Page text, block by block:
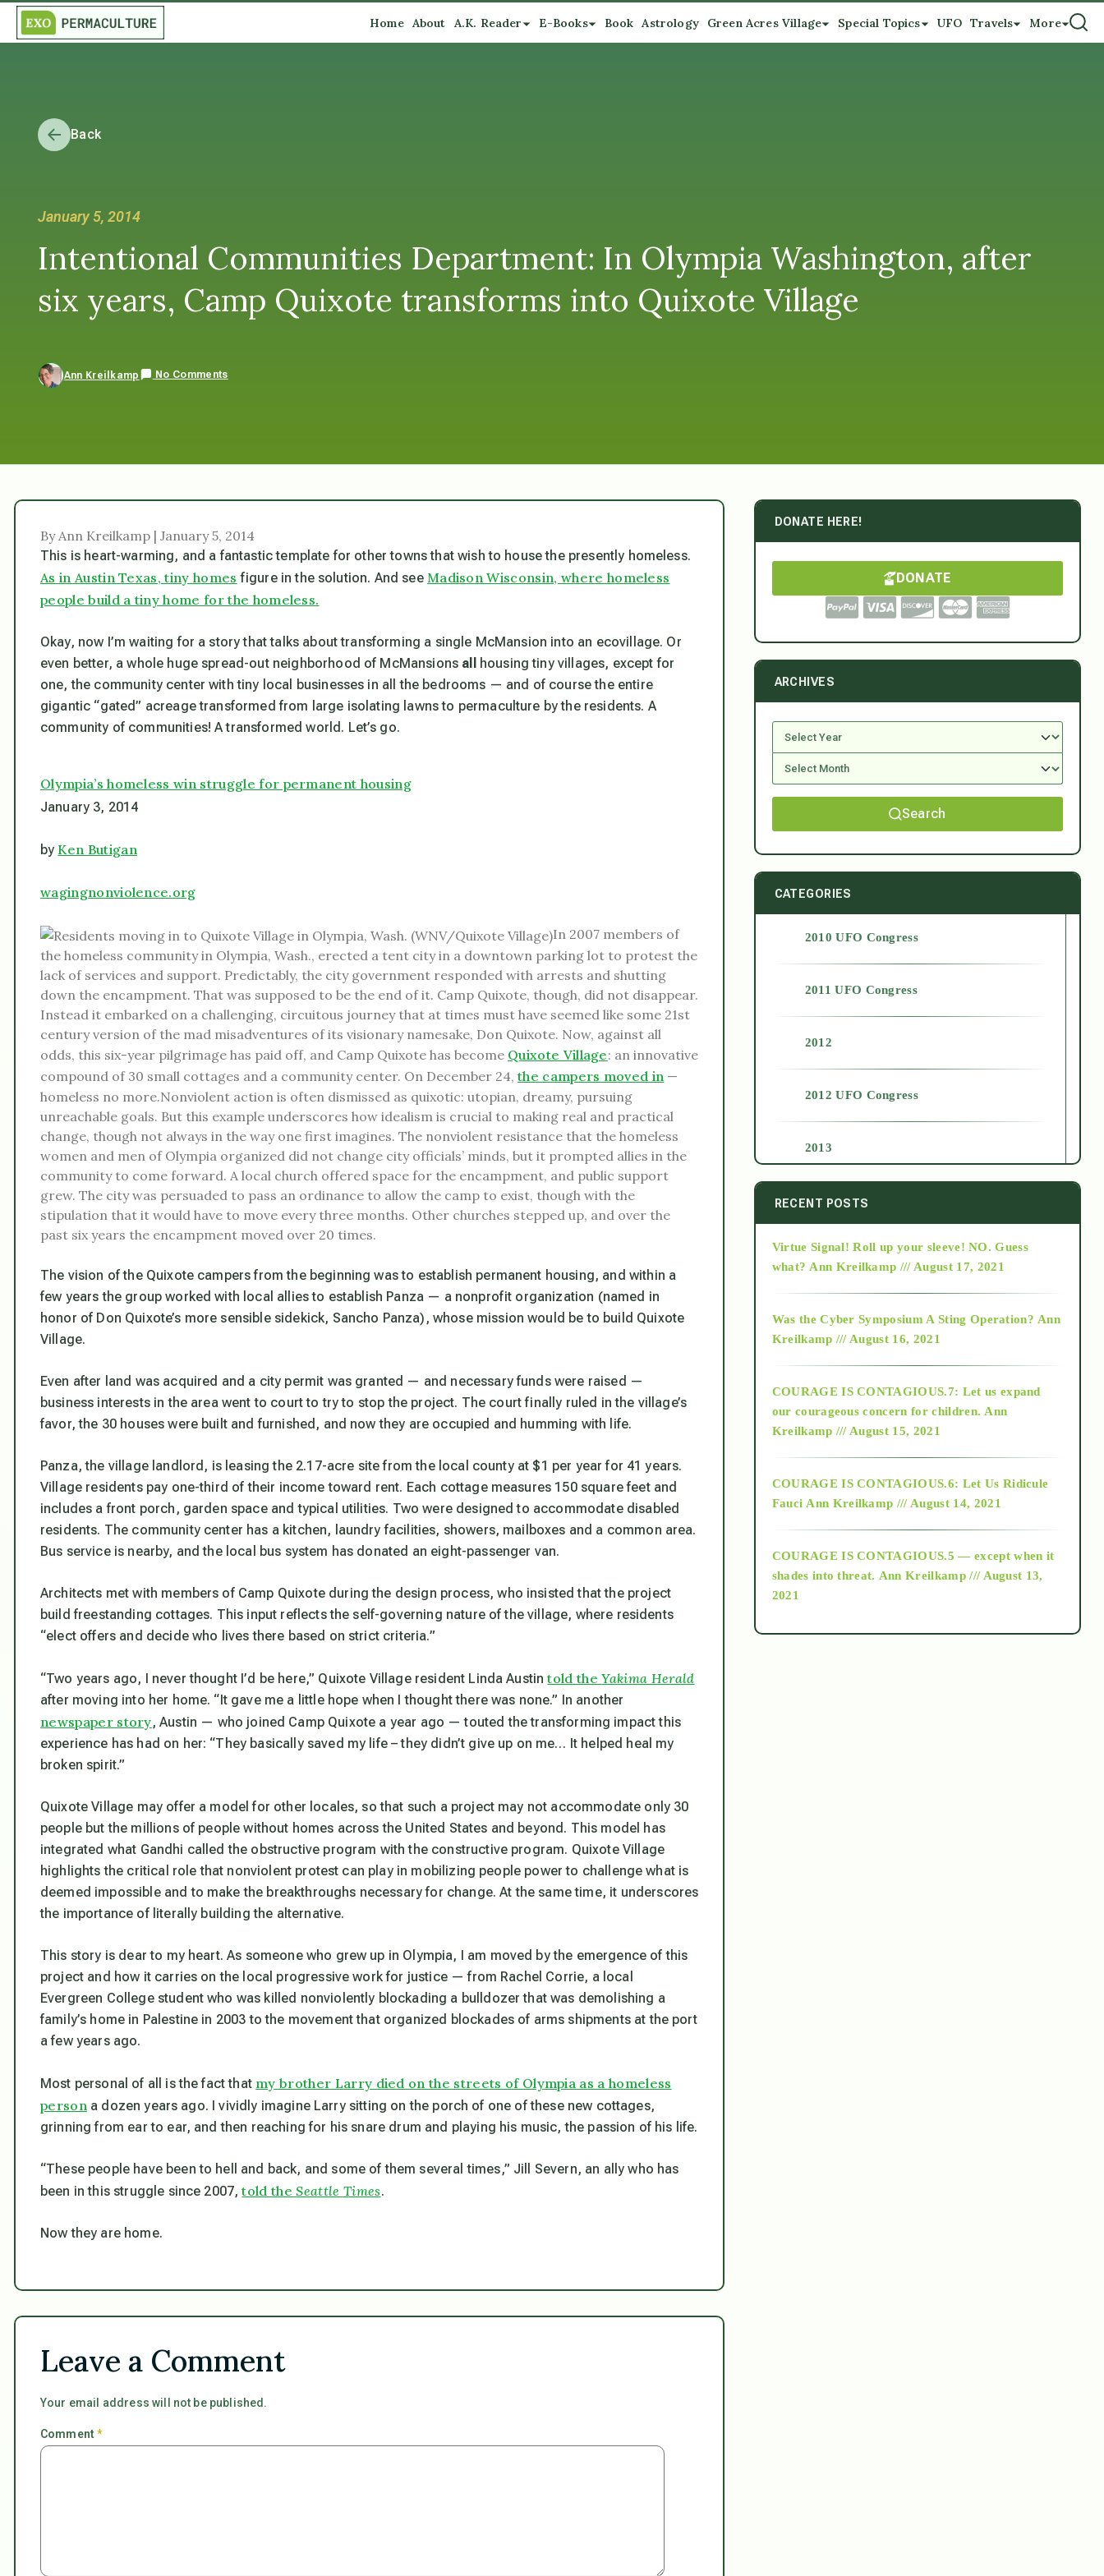
Home About A.K. Reader E-Books Book Astrology Green Acres Village Special Topics UFO Travels More
Back
January 5, 2014
Intentional Communities Department: In Olympia Washington, after
six years, Camp Quixote transforms into Quixote Village
Ann Kreilkamp No Comments
By Ann Kreilkamp | January 5, 2014
This is heart-warming, and a fantastic template for other towns that wish to house the presently homeless.
As in Austin Texas, tiny homes figure in the solution. And see Madison Wisconsin, where homeless
people build a tiny home for the homeless.
Okay, now I’m waiting for a story that talks about transforming a single McMansion into an ecovillage. Or
even better, a whole huge spread-out neighborhood of McMansions all
housing tiny villages, except for
one, the community center with tiny local businesses in all the bedrooms — and of course the entire
gigantic “gated” acreage transformed from large isolating lawns to permaculture by the residents. A
community of communities! A transformed world. Let’s go.
Olympia’s homeless win struggle for permanent housing
January 3, 2014
byKen Butigan
wagingnonviolence.org
In 2007 members of
the homeless community in Olympia, Wash., erected a tent city in a downtown parking lot to protest the
lack of services and support. Predictably, the city government responded with arrests and shutting
down the encampment. That was supposed to be the end of it. Camp Quixote, though, did not disappear.
Instead it embarked on a challenging, circuitous journey that at times must have seemed like some 21st
century version of the mad misadventures of its visionary namesake, Don Quixote. Now, against all
odds, this six-year pilgrimage has paid off, and Camp Quixote has become Quixote Village: an innovative
compound of 30 small cottages and a community center. On December 24,the campers moved in —
homeless no more.Nonviolent action is often dismissed as quixotic: utopian, dreamy, pursuing
unreachable goals. But this example underscores how idealism is crucial to making real and practical
change, though not always in the way one first imagines. The nonviolent resistance that the homeless
women and men of Olympia organized did not change city officials’ minds, but it prompted allies in the
community to come forward. A local church offered space for the encampment, and public support
grew. The city was persuaded to pass an ordinance to allow the camp to exist, though with the
stipulation that it would have to move every three months. Other churches stepped up, and over the
past six years the encampment moved over 20 times.
The vision of the Quixote campers from the beginning was to establish permanent housing, and within a
few years the group worked with local allies to establish Panza — a nonprofit organization (named in
honor of Don Quixote’s more sensible sidekick, Sancho Panza), whose mission would be to build Quixote
Village.
Even after land was acquired and a city permit was granted — and necessary funds were raised —
business interests in the area went to court to try to stop the project. The court finally ruled in the village’s
favor, the 30 houses were built and furnished, and now they are occupied and humming with life.
Panza, the village landlord, is leasing the 2.17-acre site from the local county at $1 per year for 41 years.
Village residents pay one-third of their income toward rent. Each cottage measures 150 square feet and
includes a front porch, garden space and typical utilities. Two were designed to accommodate disabled
residents. The community center has a kitchen, laundry facilities, showers, mailboxes and a common area.
Bus service is nearby, and the local bus system has donated an eight-passenger van.
Architects met with members of Camp Quixote during the design process, who insisted that the project
build freestanding cottages. This input reflects the self-governing nature of the village, where residents
“elect offers and decide who lives there based on strict criteria.”
“Two years ago, I never thought I’d be here,” Quixote Village resident Linda Austintold theYakima Herald
after moving into her home. “It gave me a little hope when I thought there was none.” In another
newspaper story, Austin — who joined Camp Quixote a year ago — touted the transforming impact this
experience has had on her: “They basically saved my life – they didn’t give up on me… It helped heal my
broken spirit.”
Quixote Village may offer a model for other locales, so that such a project may not accommodate only 30
people but the millions of people without homes across the United States and beyond. This model has
integrated what Gandhi called the obstructive program with the constructive program. Quixote Village
highlights the critical role that nonviolent protest can play in mobilizing people power to challenge what is
deemed impossible and to make the breakthroughs necessary for change. At the same time, it underscores
the importance of literally building the alternative.
This story is dear to my heart. As someone who grew up in Olympia, I am moved by the emergence of this
project and how it carries on the local progressive work for justice — from Rachel Corrie, a local
Evergreen College student who was killed nonviolently blockading a bulldozer that was demolishing a
family’s home in Palestine in 2003 to the movement that organized blockades of arms shipments at the port
a few years ago.
Most personal of all is the fact that my brother Larry died on the streets of Olympia as a homeless
person a dozen years ago. I vividly imagine Larry sitting on the porch of one of these new cottages,
grinning from ear to ear, and then reaching for his snare drum and playing his music, the passion of his life.
“These people have been to hell and back, and some of them several times,” Jill Severn, an ally who has
been in this struggle since 2007,told theSeattle Times.
Now they are home.
Leave a Comment
Your email address will not be published.
Comment*
DONATE HERE!
DONATE
ARCHIVES
Search
CATEGORIES
2010 UFO Congress
2011 UFO Congress
2012
2012 UFO Congress
2013
2014
2015
2018
Alt-Epistemology
as above so below
RECENT POSTS
Virtue Signal! Roll up your sleeve! NO. Guess
what? Ann Kreilkamp /// August 17, 2021
Was the Cyber Symposium A Sting Operation? Ann
Kreilkamp /// August 16, 2021
COURAGE IS CONTAGIOUS.7: Let us expand
our courageous concern for children. Ann
Kreilkamp /// August 15, 2021
COURAGE IS CONTAGIOUS.6: Let Us Ridicule
Fauci Ann Kreilkamp /// August 14, 2021
COURAGE IS CONTAGIOUS.5 — except when it
shades into threat. Ann Kreilkamp /// August 13,
2021